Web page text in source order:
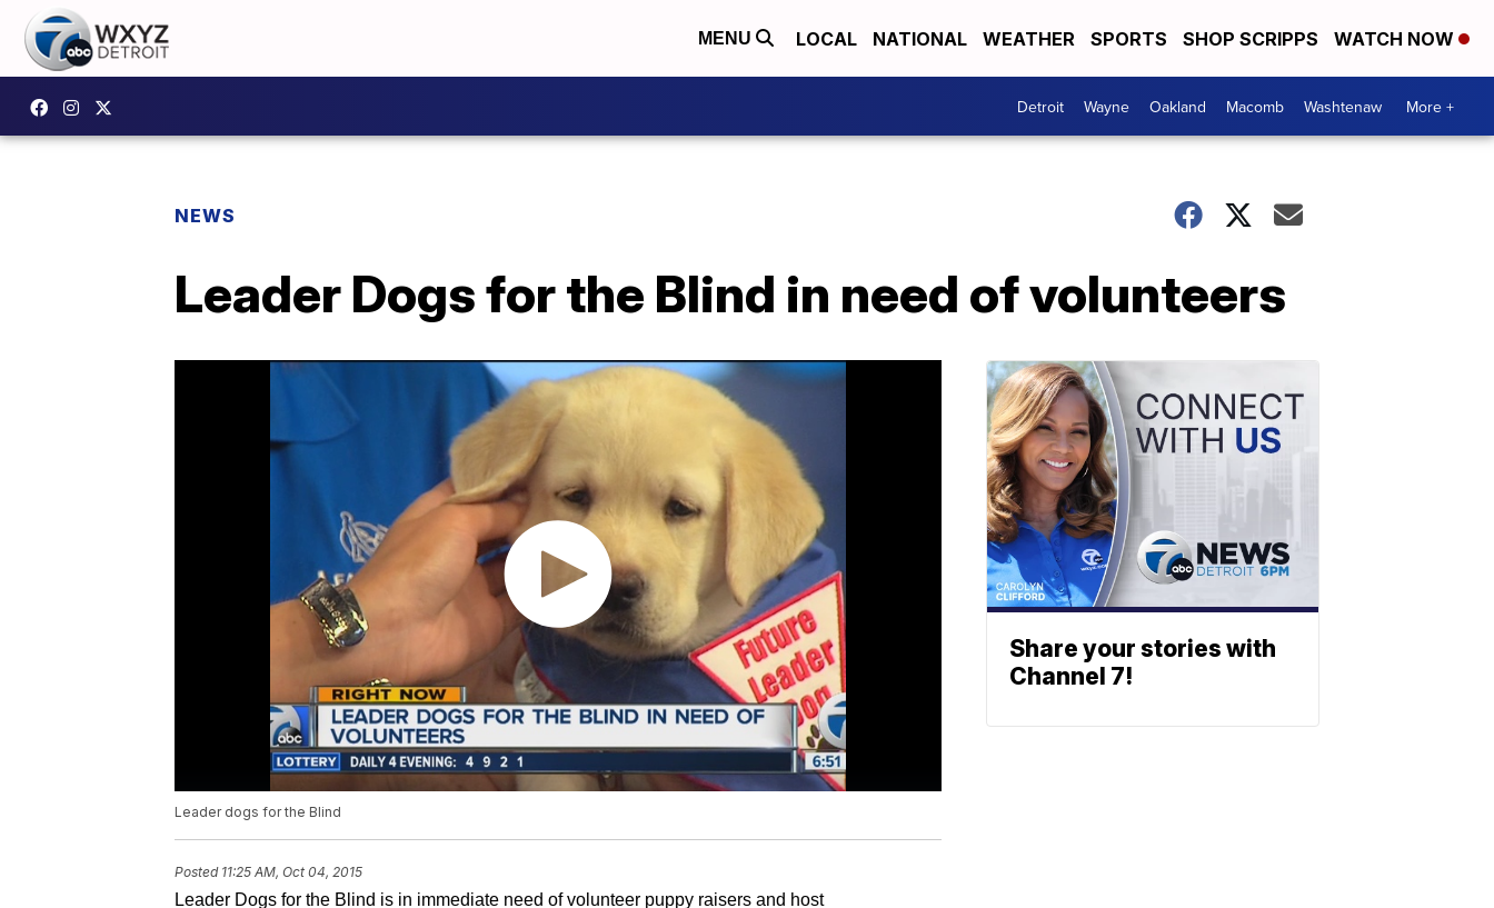
MENU LOCAL NATIONAL WEATHER SPORTS SHOP SCRIPPS WATCH NOW
Detroit Wayne Oakland Macomb Washtenaw More +
NEWS
Leader Dogs for the Blind in need of volunteers
Leader dogs for the Blind
Posted 11:25 AM, Oct 04, 2015
Leader Dogs for the Blind is in immediate need of volunteer puppy raisers and host
Share your stories with
Channel 7!